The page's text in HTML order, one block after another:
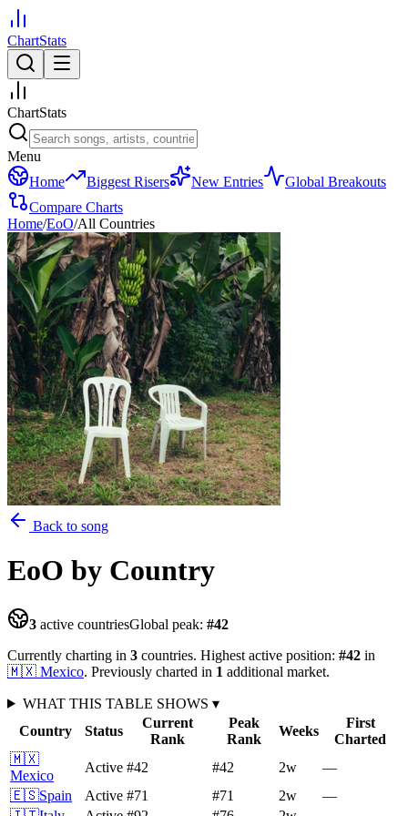
ChartStats
ChartStats
Menu
Home
Biggest Risers New Entries
Global Breakouts
Compare Charts
Home/EoO/All Countries
Back to song
EoO by Country
3 active countriesGlobal peak: #42
Currently charting in 3 countries. Highest active position: #42 in
🇲🇽 Mexico. Previously charted in 1 additional market.
WHAT THIS TABLE SHOWS ▾
Country
Status
Current
Rank
Peak
Rank
Weeks
First
Charted
🇲🇽
Mexico
Active #42 #42 2w
—
🇪🇸Spain Active #71 #71 2w
—